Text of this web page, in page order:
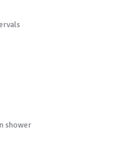
shower